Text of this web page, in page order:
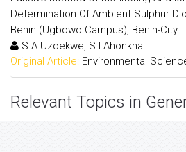
Determination Of Ambient Sulphur
Benin (Ugbowo Campus), Benin-City
S.A.Uzoekwe, S.I.Ahonkhai
Original Article: Environmental
Relevant Topics in